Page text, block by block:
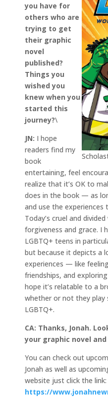
you have for
others who are
trying to get
their graphic
novel
published?
Things you
wished you
knew when you
started this
journey?\
JN: I hope
readers find my
book
entertaining, feel
realize that it’s OK to
does in the book — as
and use the experiences
Today’s cruel and
forgiveness and grace. I
LGBTQ+ teens in
but because it depicts a
experiences — like
friendships, and
hope it’s relatable to a
whether or not they play
LGBTQ+.
CA: Thanks, Jonah.
your graphic novel
You can check out
Jonah as well as
website just click the link:
https://